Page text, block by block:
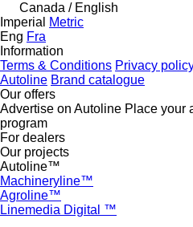
Canada / English
Imperial
Metric
Eng Fra
Information
Terms & Conditions Privacy
Autoline Brand catalogue
Our offers
Advertise on Autoline Place your
program
For dealers
Our projects
Autoline™
Machineryline™
Agroline™
Linemedia Digital ™